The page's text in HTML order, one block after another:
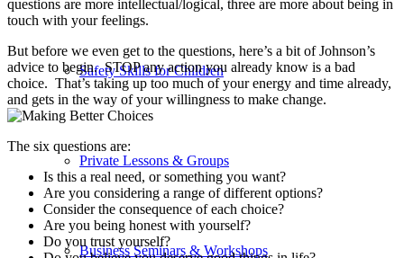
Safety Skills for Children
Private Lessons & Groups
Business Seminars & Workshops
questions are more intellectual/logical, three are more about being in
touch with your feelings.
But before we even get to the questions, here’s a bit of Johnson’s
advice to begin. STOP any action you already know is a bad
choice. That’s taking up too much of your energy and time already,
and gets in the way of your willingness to make change.
The six questions are:
Is this a real need, or something you want?
Are you considering a range of different options?
Consider the consequence of each choice?
Are you being honest with yourself?
Do you trust yourself?